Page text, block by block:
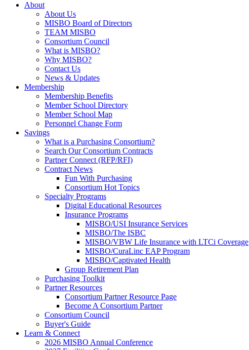
About
About Us
MISBO Board of Directors
TEAM MISBO
Consortium Council
What is MISBO?
Why MISBO?
Contact Us
News & Updates
Membership
Membership Benefits
Member School Directory
Member School Map
Personnel Change Form
Savings
What is a Purchasing Consortium?
Search Our Consortium Contracts
Partner Connect (RFP/RFI)
Contract News
Fun With Purchasing
Consortium Hot Topics
Specialty Programs
Digital Educational Resources
Insurance Programs
MISBO/USI Insurance Services
MISBO/The ISBC
MISBO/VBW Life Insurance with LTCi Coverage
MISBO/CuraLinc EAP Program
MISBO/Captivated Health
Group Retirement Plan
Purchasing Toolkit
Partner Resources
Consortium Partner Resource Page
Become A Consortium Partner
Consortium Council
Buyer's Guide
Learn & Connect
2026 MISBO Annual Conference